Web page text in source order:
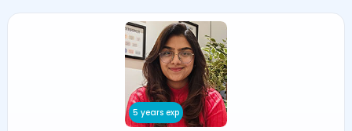
5 years exp